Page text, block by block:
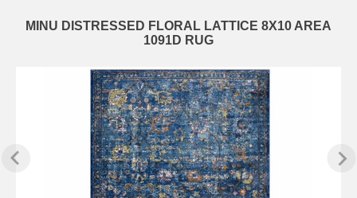
MINU DISTRESSED FLORAL LATTICE 8X10 AREA
1091D RUG